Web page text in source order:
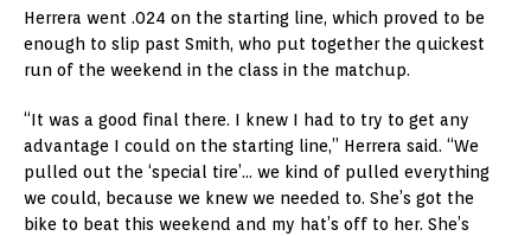
Herrera went .024 on the starting line, which proved to be
enough to slip past Smith, who put together the quickest
run of the weekend in the class in the matchup.
“It was a good final there. I knew I had to try to get any
advantage I could on the starting line,” Herrera said. “We
pulled out the ‘special tire’… we kind of pulled everything
we could, because we knew we needed to. She’s got the
bike to beat this weekend and my hat’s off to her. She’s